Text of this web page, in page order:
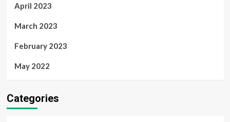
April 2023
March 2023
February 2023
May 2022
Categories